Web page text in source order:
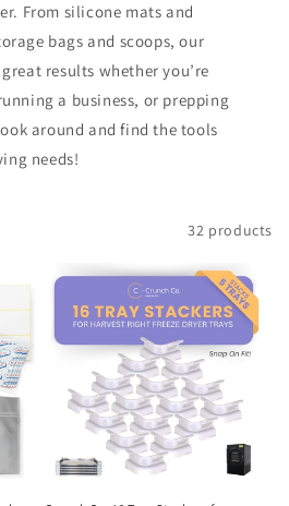
From silicone mats and
bags and scoops, our
results whether you’re
a business, or prepping
around and find the tools
needs!
32 products